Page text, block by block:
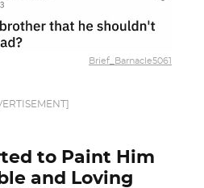
Brief_Barnacle5061
to Paint Him
and Loving